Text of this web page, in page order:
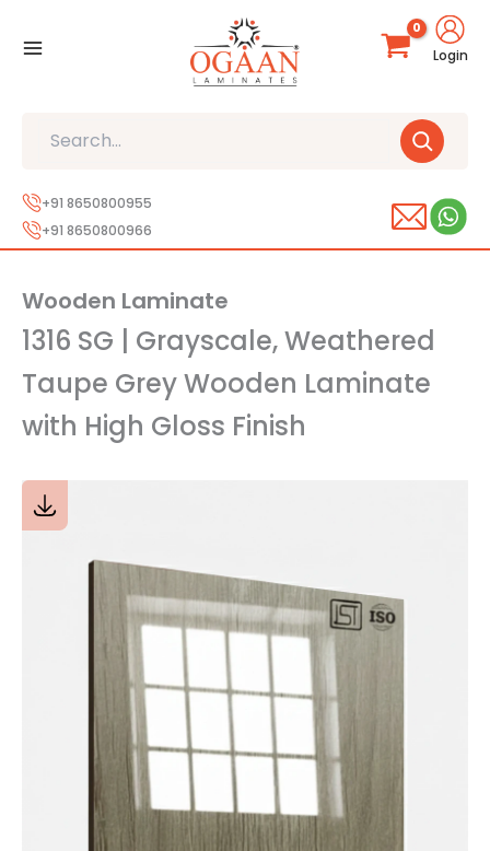
Login
+91 8650800955
+91 8650800966
Wooden Laminate
1316 SG | Grayscale, Weathered
Taupe Grey Wooden Laminate
with High Gloss Finish